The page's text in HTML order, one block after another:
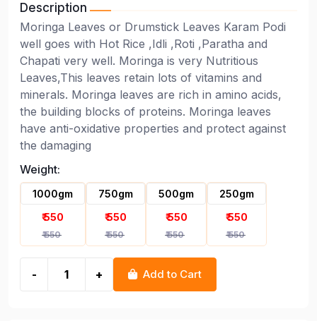
Moringa Munagaku Drumstick
Leaves Karam Podi Chutney
Powder
Description
Moringa Leaves or Drumstick Leaves Karam Podi
well goes with Hot Rice ,Idli ,Roti ,Paratha and
Chapati very well. Moringa is very Nutritious
Leaves,This leaves retain lots of vitamins and
minerals. Moringa leaves are rich in amino acids,
the building blocks of proteins. Moringa leaves
have anti-oxidative properties and protect against
the damaging
Weight:
1000gm
₹ 550
₹ 550
750gm
₹ 550
₹ 550
500gm
₹ 550
₹ 550
250gm
₹ 550
₹ 550
- + Add to Cart